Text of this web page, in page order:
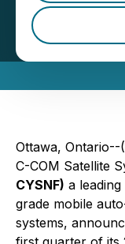
Satellite Systems
Ottawa, Ontario--
C-COM Satellite
CYSNF) a
grade mobile
systems,